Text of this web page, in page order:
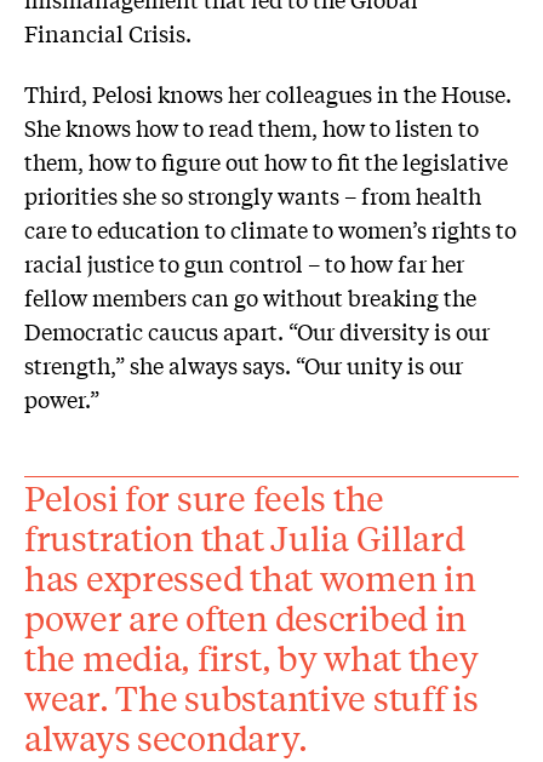
Financial Crisis.
Third, Pelosi knows her colleagues in the House.
She knows how to read them, how to listen to
them, how to figure out how to fit the legislative
priorities she so strongly wants – from health
care to education to climate to women’s rights to
racial justice to gun control – to how far her
fellow members can go without breaking the
Democratic caucus apart. “Our diversity is our
strength,” she always says. “Our unity is our
power.”
Pelosi for sure feels the
frustration that Julia Gillard
has expressed that women in
power are often described in
the media, first, by what they
wear. The substantive stuff is
always secondary.